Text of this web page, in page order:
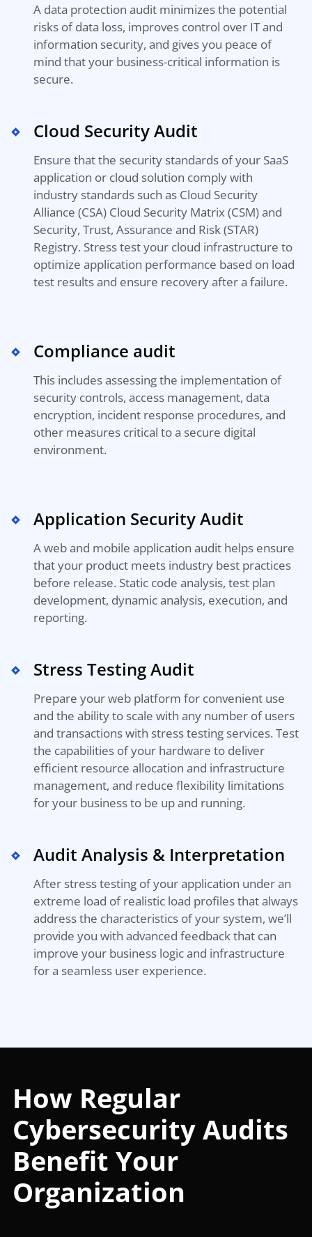
A data protection audit minimizes the potential
risks of data loss, improves control over IT and
information security, and gives you peace of
mind that your business-critical information is
secure.
Cloud Security Audit
Ensure that the security standards of your SaaS
application or cloud solution comply with
industry standards such as Cloud Security
Alliance (CSA) Cloud Security Matrix (CSM) and
Security, Trust, Assurance and Risk (STAR)
Registry. Stress test your cloud infrastructure to
optimize application performance based on load
test resultsand ensure recovery after a failure.
Compliance audit
This includes assessing the implementation of
security controls, access management, data
encryption, incident response procedures, and
other measures critical to a secure digital
environment.
Application Security Audit
A web and mobile application audit helps ensure
that your product meets industry best practices
before release. Static code analysis, test plan
development, dynamic analysis, execution, and
reporting.
Stress Testing Audit
Prepare your web platform for convenient use
and the ability to scale with any number of users
and transactions with stress testing services. Test
the capabilities of your hardware to deliver
efficient resource allocation and infrastructure
management, and reduce flexibility limitations
foryour business to be upand running.
Audit Analysis & Interpretation
After stress testing of your application under an
extreme load of realistic load profiles that always
address the characteristics of your system, we’ll
provide you with advanced feedback that can
improve your business logic and infrastructure
for a seamless user experience.
How Regular
Cybersecurity Audits
Benefit Your
Organization